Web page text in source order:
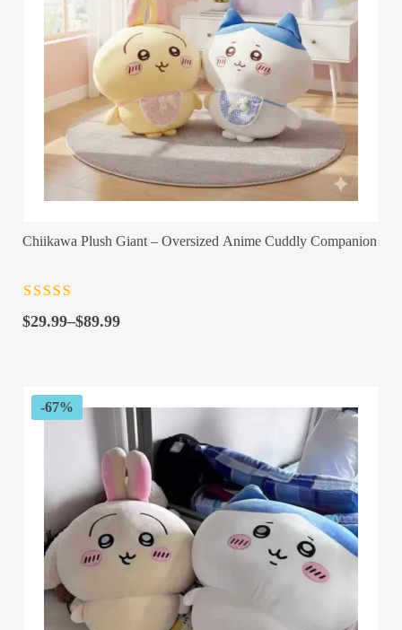
Chiikawa Plush Giant – Oversized Anime Cuddly Companion
of 5
$29.99–$89.99
Price
$89.99
-67%